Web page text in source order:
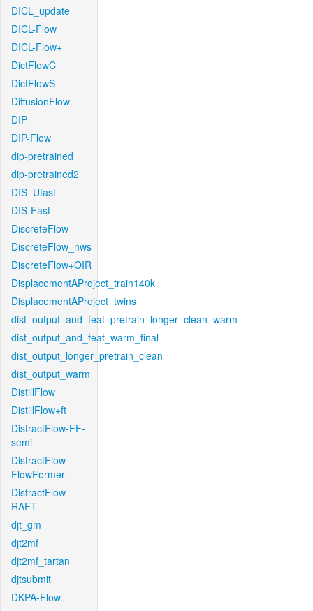
DICL_update
DICL-Flow
DICL-Flow+
DictFlowC
DictFlowS
DiffusionFlow
DIP
DIP-Flow
dip-pretrained
dip-pretrained2
DIS_Ufast
DIS-Fast
DiscreteFlow
DiscreteFlow_nws
DiscreteFlow+OIR
DisplacementAProject_train140k
DisplacementAProject_twins
dist_output_and_feat_pretrain_longer_clean_warm
dist_output_and_feat_warm_final
dist_output_longer_pretrain_clean
dist_output_warm
DistillFlow
DistillFlow+ft
DistractFlow-FF-
semi
DistractFlow-
FlowFormer
DistractFlow-
RAFT
djt_gm
djt2mf
djt2mf_tartan
djtsubmit
DKPA-Flow